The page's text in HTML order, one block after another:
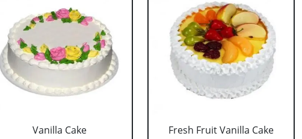
Vanilla Cake
Fresh Fruit Vanilla Cake